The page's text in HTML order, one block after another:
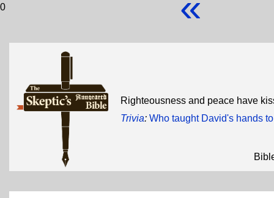
0
Righteousness and peace have
Trivia: Who taught David's hands